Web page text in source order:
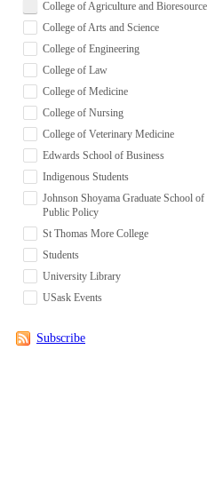
College of Agriculture and
College of Arts and Science
College of Engineering
College of Law
College of Medicine
College of Nursing
College of Veterinary Medicine
Edwards School of Business
Indigenous Students
Johnson Shoyama Graduate School of
Public Policy
St Thomas More College
Students
University Library
USask Events
Subscribe